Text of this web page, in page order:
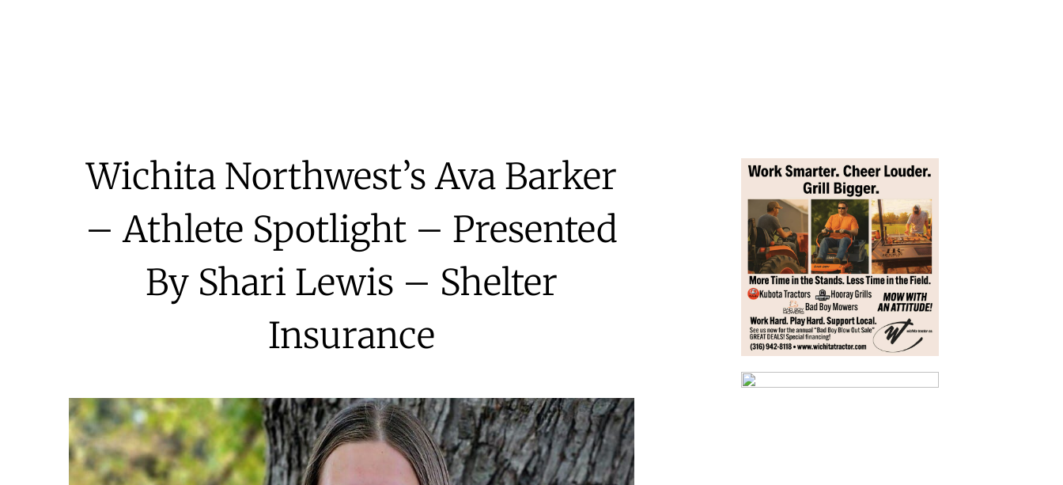
Wichita Northwest’s Ava Barker
– Athlete Spotlight – Presented
By Shari Lewis – Shelter
Insurance